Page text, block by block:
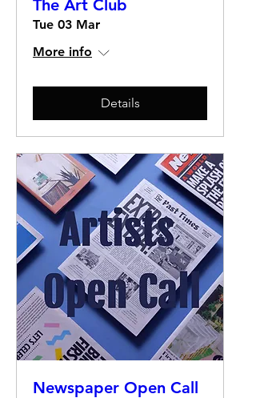
The Art Club
Tue 03 Mar
More info
Details
Newspaper Open Call